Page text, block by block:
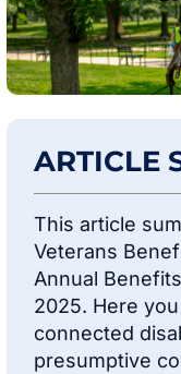
ARTICLE
This article
Veterans
Annual
2025. Here
connected
presumptive